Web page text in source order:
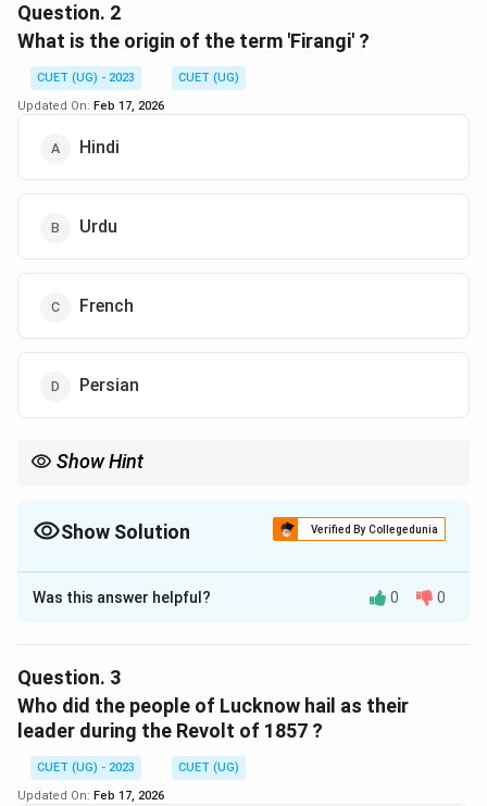
Download Solution in PDF
Question. 2
What is the origin of the term 'Firangi' ?
CUET (UG) - 2023
CUET (UG)
Updated On: Feb 17, 2026
Hindi
Urdu
French
Persian
Show Hint
Show Solution Verified By Collegedunia
The Correct Option isD
Solution and Explanation
Download Solution in PDF
Was this answer helpful? 0 0
Question. 3
Who did the people of Lucknow hail as their
leader during the Revolt of 1857 ?
CUET (UG) - 2023
CUET (UG)
Updated On: Feb 17, 2026